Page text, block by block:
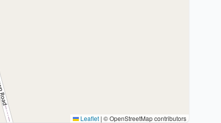
Leaflet | © OpenStreetMap contributors